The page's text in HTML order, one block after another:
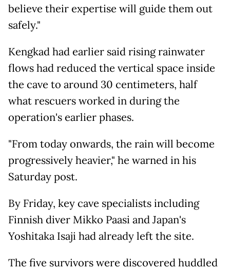
believe their expertise will guide them out
safely."
Kengkad had earlier said rising rainwater
flows had reduced the vertical space inside
the cave to around 30 centimeters, half
what rescuers worked in during the
operation's earlier phases.
"From today onwards, the rain will become
progressively heavier," he warned in his
Saturday post.
By Friday, key cave specialists including
Finnish diver Mikko Paasi and Japan's
Yoshitaka Isaji had already left the site.
The five survivors were discovered huddled